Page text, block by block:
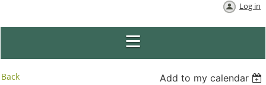
Log in
Back Add to my calendar